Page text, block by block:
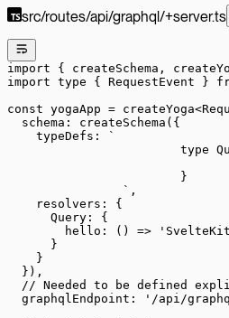
src/routes/api/graphql/+server.ts
import { createSchema,
import type { RequestEvent }
const yogaApp = createYoga<
  schema:
createSchema ({
    typeDefs:
`
type
			}
		`
,
    resolvers: {
      Query: {
        hello
: () => 'SvelteKit
      }
    }
  }),
// Needed to be defined
  graphqlEndpoint:
'/api/